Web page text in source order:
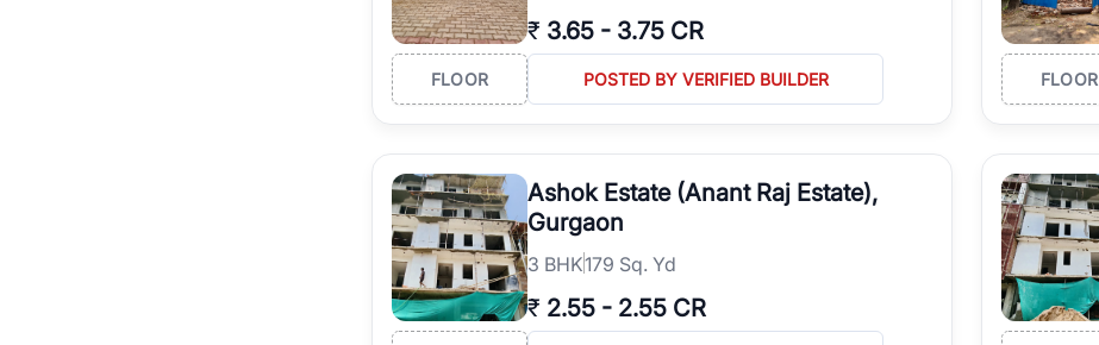
₹ 3.65 - 3.75 CR
FLOOR POSTED BY VERIFIED BUILDER FLOOR
Ashok Estate (Anant Raj Estate),
Gurgaon
3 BHK179 Sq. Yd
₹ 2.55 - 2.55 CR